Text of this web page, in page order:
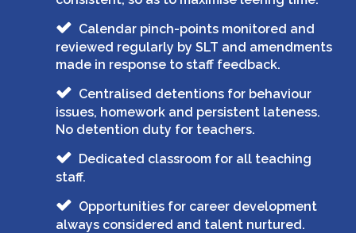
Calendar pinch-points monitored and
reviewed regularly by SLT and amendments
made in response to staff feedback.
Centralised detentions for behaviour
issues, homework and persistent lateness.
No detention duty for teachers.
Dedicated classroom for all teaching
staff.
Opportunities for career development
always considered and talent nurtured.